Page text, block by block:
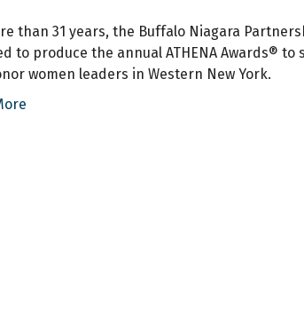
than 31 years, the Buffalo Niagara
to produce the annual ATHENA Awards® to
women leaders in Western New York.